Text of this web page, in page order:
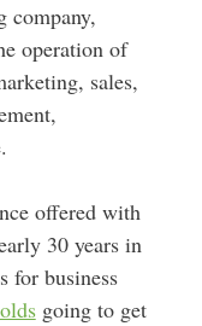
company,
operation of
sales,
offered with
30 years in
for business
going to get